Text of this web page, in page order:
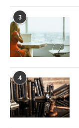
3
4